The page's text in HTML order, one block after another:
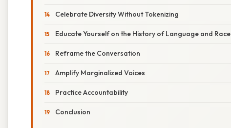
Celebrate Diversity Without Tokenizing
Educate Yourself on the History of Language and Race
Reframe the Conversation
Amplify Marginalized Voices
Practice Accountability
Conclusion